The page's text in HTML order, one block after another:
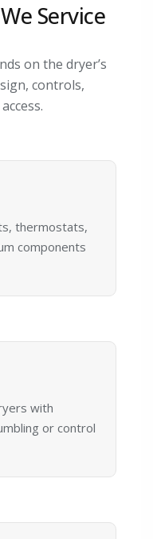
Service
on the dryer’s
controls,
thermostats,
components
with
or control